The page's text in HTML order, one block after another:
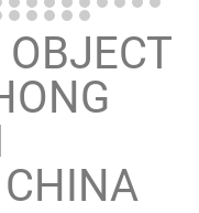
OBJECT